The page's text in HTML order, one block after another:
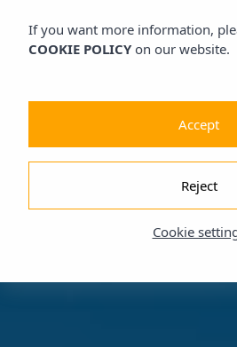
If you want more information,
COOKIE POLICY on our website.
Cookie
Reject
Accept